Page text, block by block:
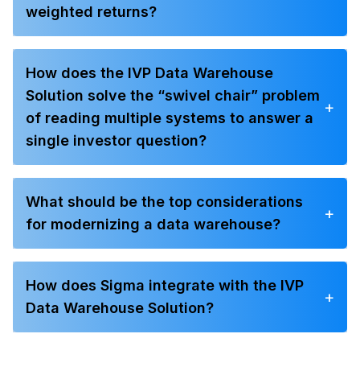
weighted returns?
How does the IVP Data Warehouse
Solution solve the “swivel chair” problem
of reading multiple systems to answer a
single investor question?
+
What should be the top considerations
for modernizing a data warehouse?
+
How does Sigma integrate with the IVP
Data Warehouse Solution?
+